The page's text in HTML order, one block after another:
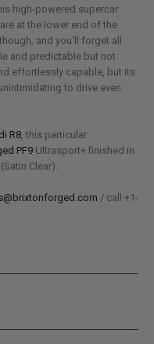
high-powered supercar
at the lower end of the
and you’ll forget all
and predictable but not
effortlessly capable, but its
to drive even
R8, this particular
PF9 Ultrasport+ finished in
Clear).
/ call +1-